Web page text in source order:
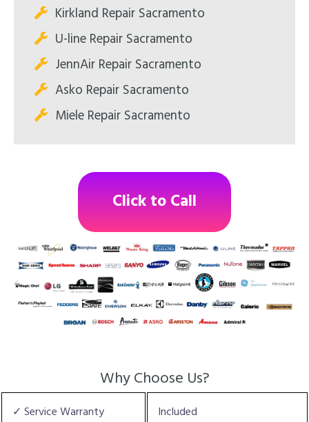
Kirkland Repair Sacramento
U-line Repair Sacramento
JennAir Repair Sacramento
Asko Repair Sacramento
Miele Repair Sacramento
Click to Call
Why Choose Us?
✓ Service Warranty Included